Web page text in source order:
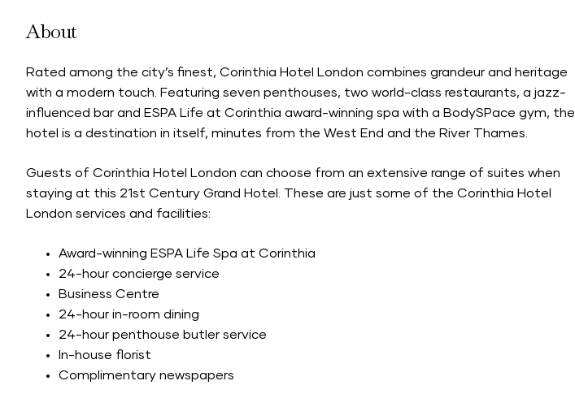
About
Rated among the city’s finest, Corinthia Hotel London combines grandeur and heritage
with a modern touch. Featuring seven penthouses, two world-class restaurants, a jazz-
influenced bar and ESPA Life at Corinthia award-winning spa with a BodySPace gym, the
hotel is a destination in itself, minutes from the West End and the River Thames.
Guests of Corinthia Hotel London can choose from an extensive range of suites when
staying at this 21st Century Grand Hotel. These are just some of the Corinthia Hotel
London services and facilities:
Award-winning ESPA Life Spa at Corinthia
24-hour concierge service
Business Centre
24-hour in-room dining
24-hour penthouse butler service
In-house florist
Complimentary newspapers